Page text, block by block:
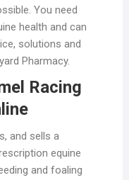
You need
health and can
solutions and
Pharmacy.
Racing
and sells a
equine
and foaling